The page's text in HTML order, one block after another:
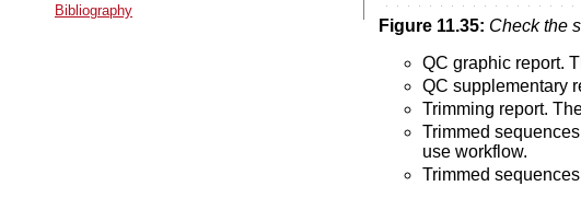
Bibliography
Figure 11.35: Check the
QC graphic report.
QC supplementary
Trimming report.
Trimmed
use workflow.
Trimmed